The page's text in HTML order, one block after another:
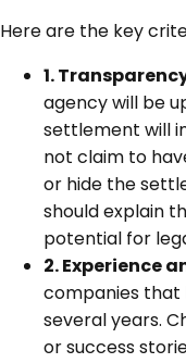
Here are the key
1.
agency will be
settlement will
not claim to
or hide the
should explain
potential for
2. Experience
companies that
several years.
or success